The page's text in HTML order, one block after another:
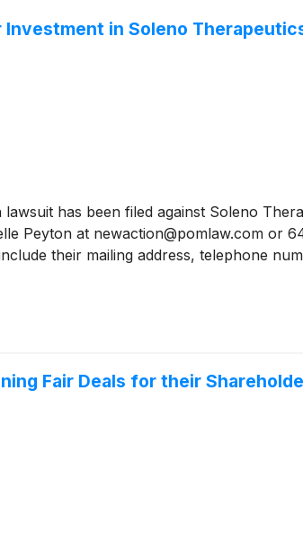
Investment in Soleno
has been filed against Soleno
Peyton at newaction@pomlaw.com or
their mailing address, telephone
Fair Deals for their